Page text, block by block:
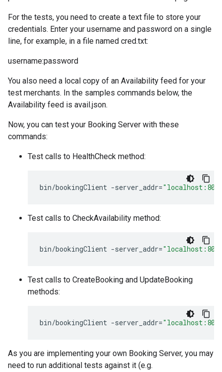
For the tests, you need to create a text file to store your
credentials. Enter your username and password on a single
line, for example, in a file named cred.txt:
username:password
You also need a local copy of an Availability feed for your
test merchants. In the samples commands below, the
Availability feed is avail.json.
Now, you can test your Booking Server with these
commands:
Test calls to HealthCheck method:
bin/bookingClient -server_addr=
Test calls to CheckAvailability method:
bin/bookingClient -server_addr=
Test calls to CreateBooking and UpdateBooking
methods:
bin/bookingClient -server_addr=
As you are implementing your own Booking Server, you may
need to run additional tests against it (e.g.